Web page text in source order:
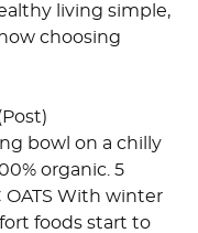
living simple,
choosing
bowl on a chilly
organic. 5
OATS With winter
foods start to